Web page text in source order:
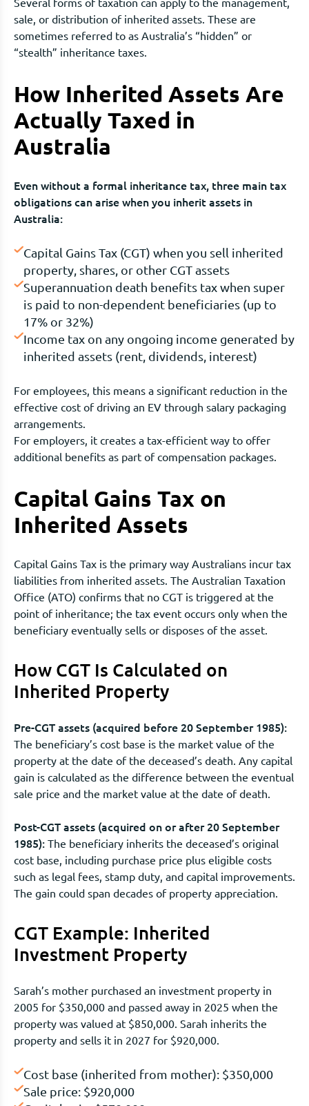
sale, or distribution of inherited assets. These are
sometimes referred to as Australia’s “hidden” or
“stealth” inheritance taxes.
How Inherited Assets Are
Actually Taxed in
Australia
Even without a formal inheritance tax, three main tax
obligations can arise when you inherit assets in
Australia:
Capital Gains Tax (CGT) when you sell inherited
property, shares, or other CGT assets
Superannuation death benefits tax when super
is paid to non-dependent beneficiaries (up to
17% or 32%)
Income tax on any ongoing income generated by
inherited assets (rent, dividends, interest)
For employees, this means a significant reduction in the
effective cost of driving an EV through salary packaging
arrangements.
For employers, it creates a tax-efficient way to offer
additional benefits as part of compensation packages.
Capital Gains Tax on
Inherited Assets
Capital Gains Tax is the primary way Australians incur tax
liabilities from inherited assets. The Australian Taxation
Office (ATO) confirms that no CGT is triggered at the
point of inheritance; the tax event occurs only when the
beneficiary eventually sells or disposes of the asset.
How CGT Is Calculated on
Inherited Property
Pre-CGT assets (acquired before 20 September 1985):
The beneficiary’s cost base is the market value of the
property at the date of the deceased’s death. Any capital
gain is calculated as the difference between the eventual
sale price and the market value at the date of death.
Post-CGT assets (acquired on or after 20 September
1985): The beneficiary inherits the deceased’s original
cost base, including purchase price plus eligible costs
such as legal fees, stamp duty, and capital improvements.
The gain could span decades of property appreciation.
CGT Example: Inherited
Investment Property
Sarah’s mother purchased an investment property in
2005 for $350,000 and passed away in 2025 when the
property was valued at $850,000. Sarah inherits the
property and sells it in 2027 for $920,000.
Cost base (inherited from mother): $350,000
Sale price: $920,000